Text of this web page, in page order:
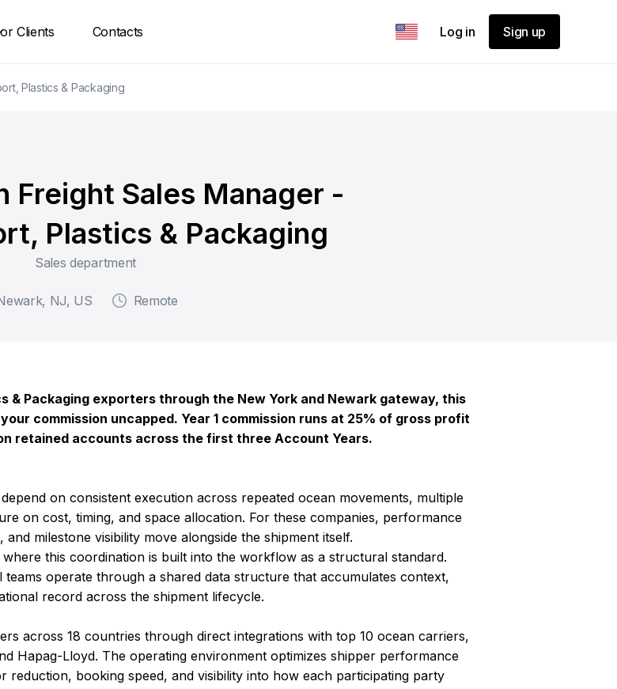
Clients Contacts Log in Sign up
Plastics & Packaging
Freight Sales Manager -
Plastics & Packaging
Sales department
NJ, US Remote
Packaging exporters through the New York and Newark gateway, this
commission uncapped. Year 1 commission runs at 25% of gross profit
retained accounts across the first three Account Years.
on consistent execution across repeated ocean movements, multiple
on cost, timing, and space allocation. For these companies, performance
milestone visibility move alongside the shipment itself.
this coordination is built into the workflow as a structural standard.
operate through a shared data structure that accumulates context,
record across the shipment lifecycle.
across 18 countries through direct integrations with top 10 ocean carriers,
Hapag-Lloyd. The operating environment optimizes shipper performance
booking speed, and visibility into how each participating party